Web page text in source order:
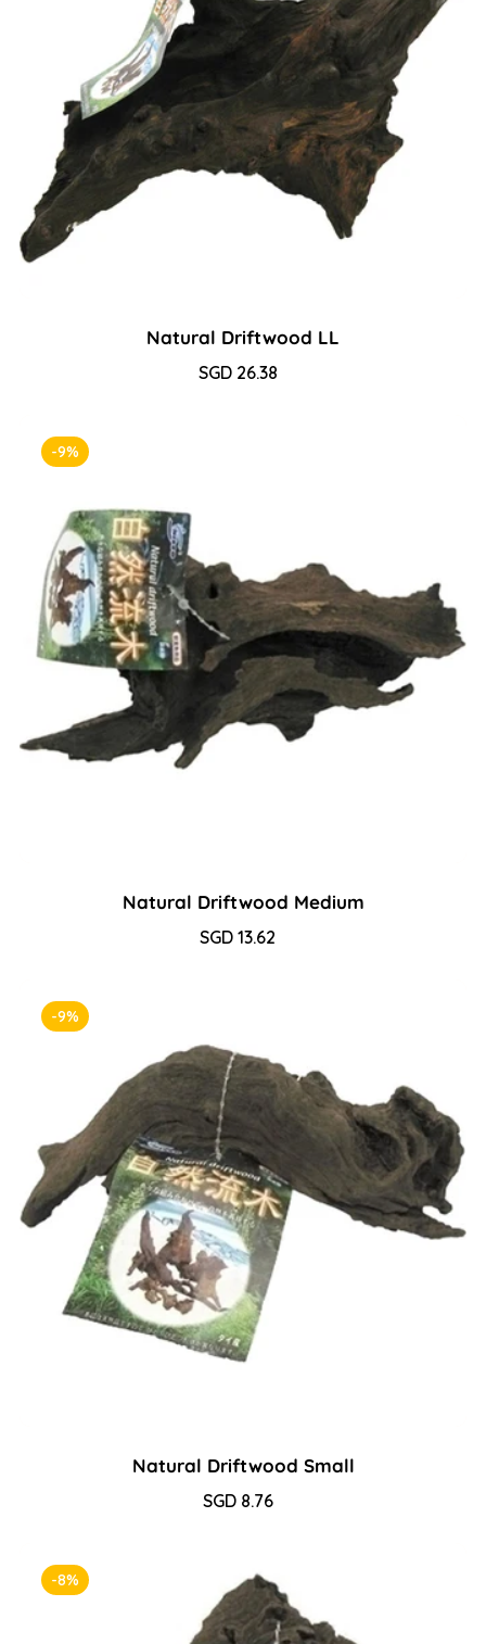
Natural Driftwood LL
Sale
SGD 26.38
Regular
-9%
Natural Driftwood Medium
Sale
SGD 13.62
Regular
-9%
Natural Driftwood Small
Sale
SGD 8.76
Regular
-8%